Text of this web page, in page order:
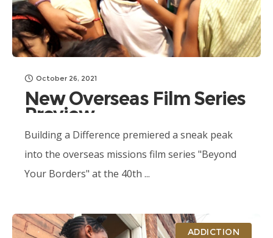
October 26, 2021
New Overseas Film Series
Preview
Building a Difference premiered a sneak peak
into the overseas missions film series "Beyond
Your Borders" at the 40th ...
ADDICTION